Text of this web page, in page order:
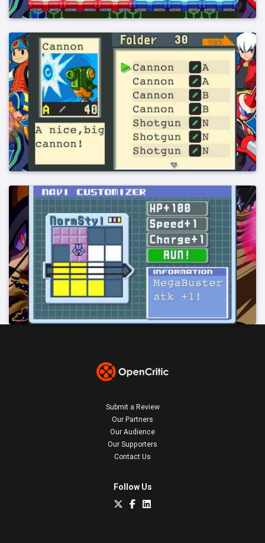
Submit a Review
Our Partners
Our Audience
Our Supporters
Contact Us
Follow Us